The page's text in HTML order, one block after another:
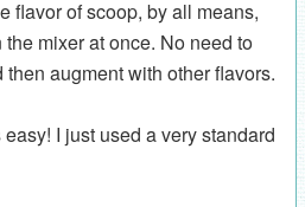
flavor of scoop, by all means,
mixer at once. No need to
augment with other flavors.
I just used a very standard